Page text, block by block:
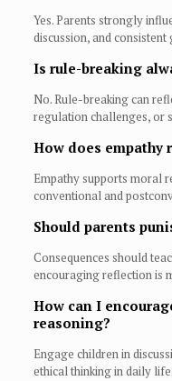
Yes. Parents strongly
discussion, and consistent
Is rule-breaking
No. Rule-breaking can
regulation challenges, or
How does empathy
Empathy supports moral
conventional and
Should parents
Consequences should
encouraging reflection is
How can I
reasoning?
Engage children in
ethical thinking in daily life.